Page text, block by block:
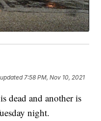
7:58 PM, Nov 10, 2021
dead and another is
night.